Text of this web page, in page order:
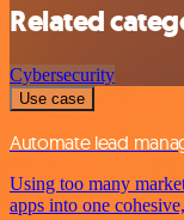
Related
Cybersecurity
Use case
Automate lead
Using too many
apps into one